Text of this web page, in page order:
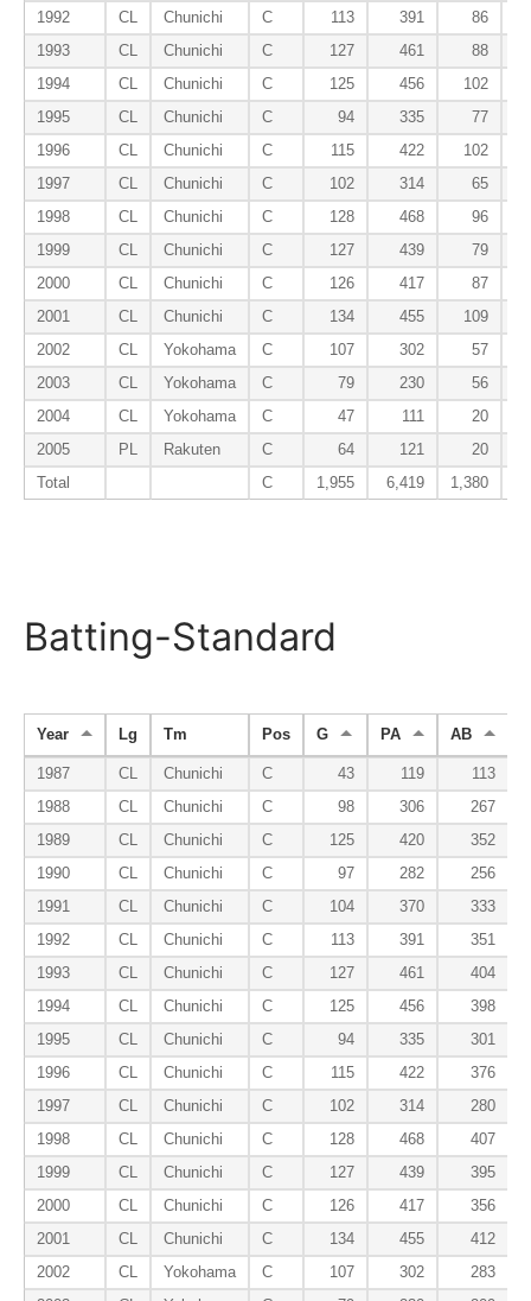
1992
CL Chunichi C 113 391
86
1993
CL Chunichi C 127 461
88
1994
CL Chunichi C 125 456
102
1995
CL Chunichi C 94 335
77
1996
CL Chunichi C 115 422
102
1997
CL Chunichi C 102 314
65
1998
CL Chunichi C 128 468
96
1999
CL Chunichi C 127 439
79
2000
CL Chunichi C 126 417
87
2001
CL Chunichi C 134 455
109
2002
CL Yokohama C 107 302
57
2003
CL Yokohama C 79 230
56
2004
CL Yokohama C 47 111
20
2005
PL Rakuten C 64 121
20
Total
C 1,955 6,419 1,380
Batting-Standard
Year Lg Tm Pos G PA AB
1987 CL Chunichi C 43 119
113
1988
CL Chunichi C 98 306
267
1989
CL Chunichi C 125 420
352
1990
CL Chunichi C 97 282
256
1991
CL Chunichi C 104 370
333
1992
CL Chunichi C 113 391
351
1993
CL Chunichi C 127 461
404
1994
CL Chunichi C 125 456
398
1995
CL Chunichi C 94 335
301
1996
CL Chunichi C 115 422
376
1997
CL Chunichi C 102 314
280
1998
CL Chunichi C 128 468
407
1999
CL Chunichi C 127 439
395
2000
CL Chunichi C 126 417
356
2001
CL Chunichi C 134 455
412
2002
CL Yokohama C 107 302
283